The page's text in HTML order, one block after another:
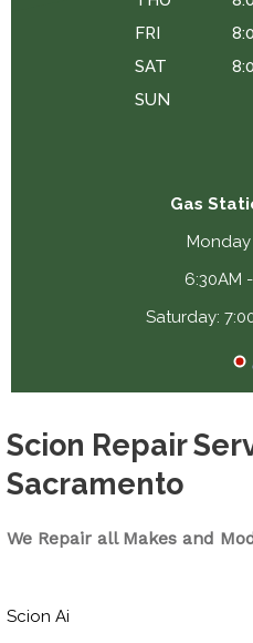
Scion Repair
Sacramento
We Repair all Makes and
Scion Ai
FRI
SAT
SUN
Gas
6:30AM
Saturday: